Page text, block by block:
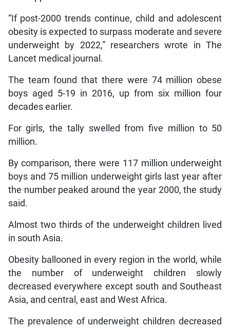
“If post-2000 trends continue, child and adolescent
obesity is expected to surpass moderate and severe
underweight by 2022,” researchers wrote in The
Lancet medical journal.
The team found that there were 74 million obese
boys aged 5-19 in 2016, up from six million four
decades earlier.
For girls, the tally swelled from five million to 50
million.
By comparison, there were 117 million underweight
boys and 75 million underweight girls last year after
the number peaked around the year 2000, the study
said.
Almost two thirds of the underweight children lived
in south Asia.
Obesity ballooned in every region in the world, while
the number of underweight children slowly
decreased everywhere except south and Southeast
Asia, and central, east and West Africa.
The prevalence of underweight children decreased